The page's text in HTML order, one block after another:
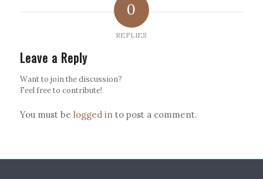
0
REPLIES
Leave a Reply
Want to join the discussion?
Feel free to contribute!
You must be logged into post a comment.